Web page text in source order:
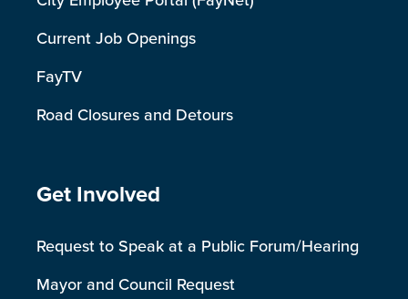
Current Job Openings
FayTV
Road Closures and Detours
Site Footer
Get Involved
Request to Speak at a Public Forum/Hearing
Mayor and Council Request